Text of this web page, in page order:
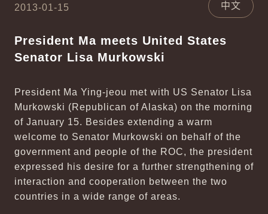
2013-01-15 中文
President Ma meets United States
Senator Lisa Murkowski
President Ma Ying-jeou met with US Senator Lisa
Murkowski (Republican of Alaska) on the morning
of January 15. Besides extending a warm
welcome to Senator Murkowski on behalf of the
government and people of the ROC, the president
expressed his desire for a further strengthening of
interaction and cooperation between the two
countries in a wide range of areas.